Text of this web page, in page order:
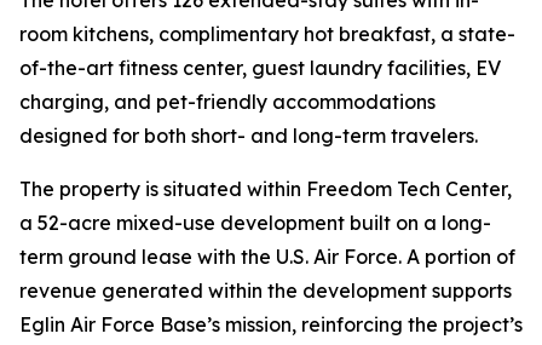
room kitchens, complimentary hot breakfast, a state-
of-the-art fitness center, guest laundry facilities, EV
charging, and pet-friendly accommodations
designed for both short- and long-term travelers.
The property is situated within Freedom Tech Center,
a 52-acre mixed-use development built on a long-
term ground lease with the U.S. Air Force. A portion of
revenue generated within the development supports
Eglin Air Force Base’s mission, reinforcing the project’s